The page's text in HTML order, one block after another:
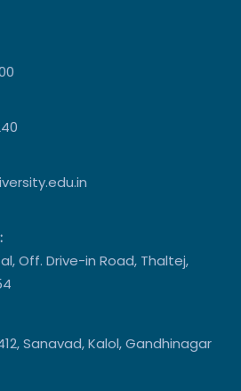
Off. Drive-in Road, Thaltej,
Sanavad, Kalol, Gandhinagar